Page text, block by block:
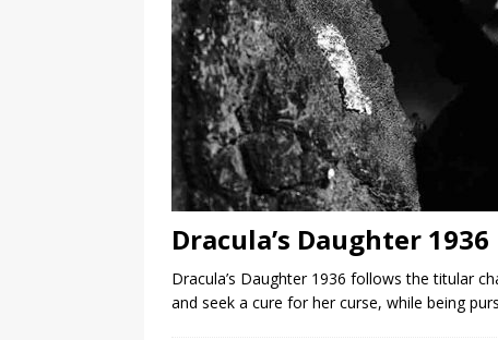
Dracula’s Daughter 1936
Dracula’s Daughter 1936 follows the titular
and seek a cure for her curse, while being